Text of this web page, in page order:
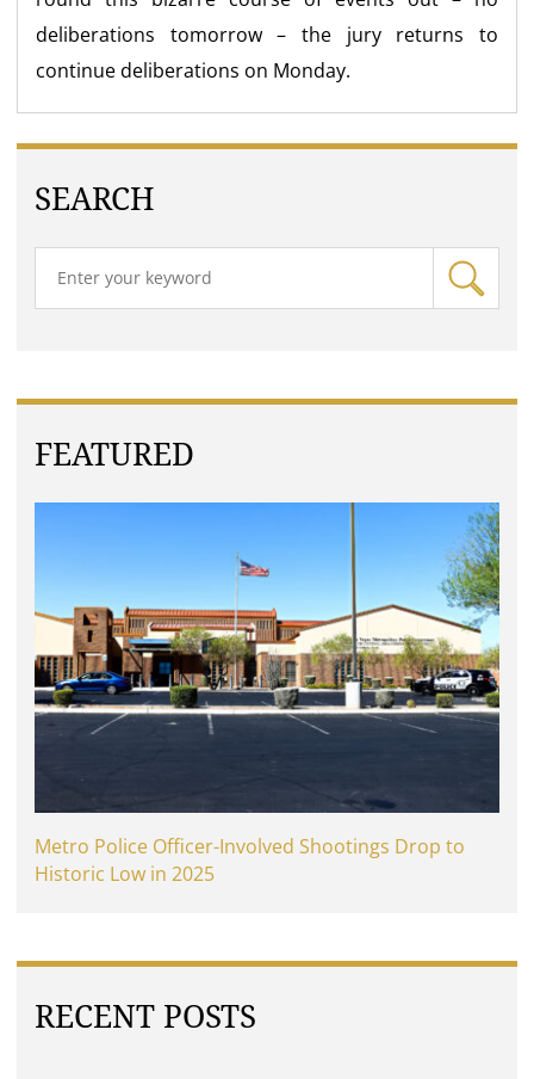
deliberations tomorrow – the jury returns to
continue deliberations on Monday.
SEARCH
FEATURED
Metro Police Officer-Involved Shootings Drop to
Historic Low in 2025
RECENT POSTS